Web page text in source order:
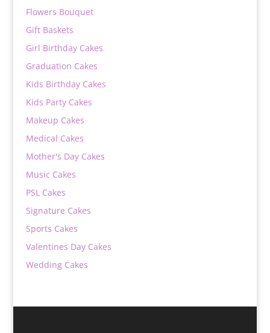
Flowers Bouquet
Gift Baskets
Girl Birthday Cakes
Graduation Cakes
Kids Birthday Cakes
Kids Party Cakes
Makeup Cakes
Medical Cakes
Mother's Day Cakes
Music Cakes
PSL Cakes
Signature Cakes
Sports Cakes
Valentines Day Cakes
Wedding Cakes